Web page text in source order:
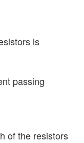
is
passing
of the resistors